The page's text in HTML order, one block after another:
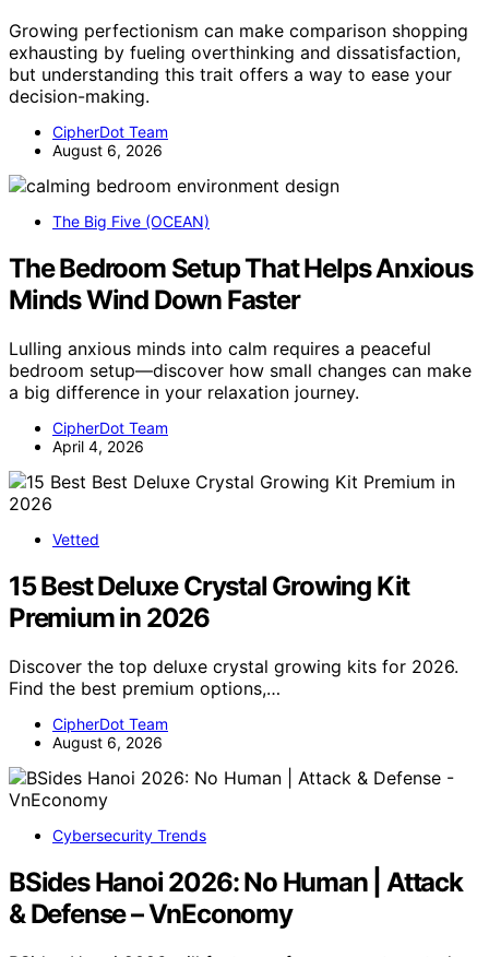
Growing perfectionism can make comparison shopping
exhausting by fueling overthinking and dissatisfaction,
but understanding this trait offers a way to ease your
decision-making.
CipherDot Team
August 6, 2026
The Big Five (OCEAN)
The Bedroom Setup That Helps Anxious
Minds Wind Down Faster
Lulling anxious minds into calm requires a peaceful
bedroom setup—discover how small changes can make
a big difference in your relaxation journey.
CipherDot Team
April 4, 2026
Vetted
15 Best Deluxe Crystal Growing Kit
Premium in 2026
Discover the top deluxe crystal growing kits for 2026.
Find the best premium options,…
CipherDot Team
August 6, 2026
Cybersecurity Trends
BSides Hanoi 2026: No Human | Attack
& Defense – VnEconomy